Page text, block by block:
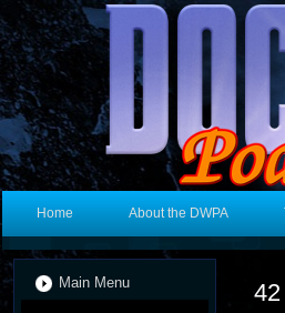
Home About the DWPA
Main Menu